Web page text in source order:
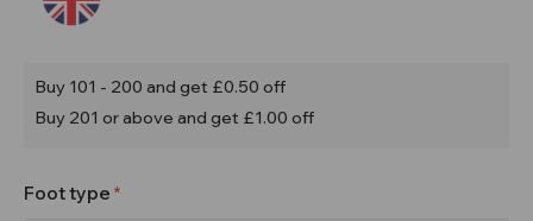
Buy 101 - 200 and get £0.50 off
Buy 201 or above and get £1.00 off
Foot type